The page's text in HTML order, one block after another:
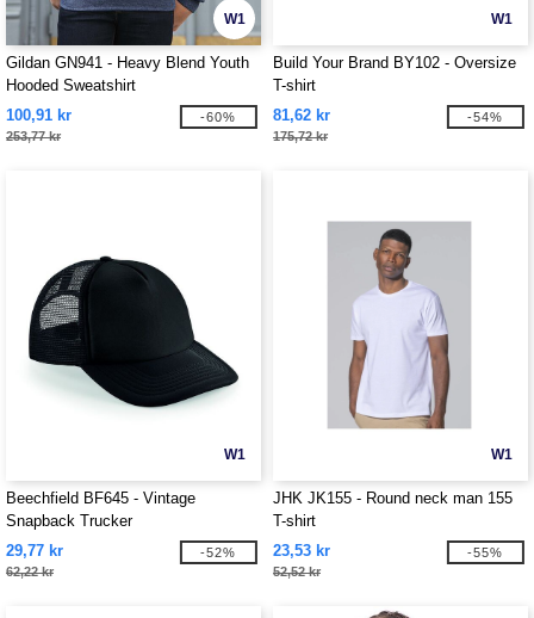
W1
Gildan GN941 - Heavy Blend Youth
Hooded Sweatshirt
100,91 kr
253,77 kr
-60%
W1
Build Your Brand BY102 - Oversize
T-shirt
81,62 kr
175,72 kr
-54%
W1
Beechfield BF645 - Vintage
Snapback Trucker
29,77 kr
62,22 kr
-52%
W1
JHK JK155 - Round neck man 155
T-shirt
23,53 kr
52,52 kr
-55%